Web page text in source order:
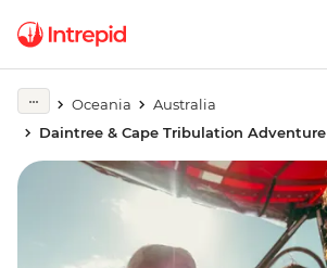
Oceania
Australia
Daintree & Cape Tribulation Adventure